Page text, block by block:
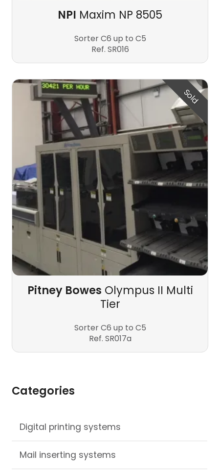
NPI Maxim NP 8505
Sorter C6 up to C5
Ref. SR016
Sold
Pitney Bowes Olympus II Multi
Tier
Sorter C6 up to C5
Ref. SR017a
Categories
navigation
Digital printing systems
Mail inserting systems